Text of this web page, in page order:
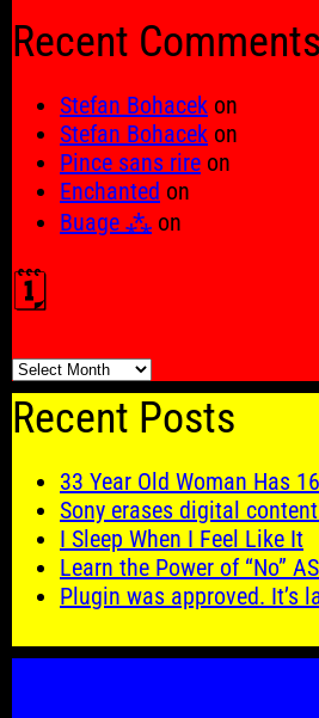
Recent Comments
Stefan Bohacek on
Stefan Bohacek on
Pince sans rire on
Enchanted on
Buage ⁂ on
🗓️
🗓️
Recent Posts
33 Year Old Woman Has
Sony erases digital
I Sleep When I Feel Like It
Learn the Power of “No”
Plugin was approved. It’s